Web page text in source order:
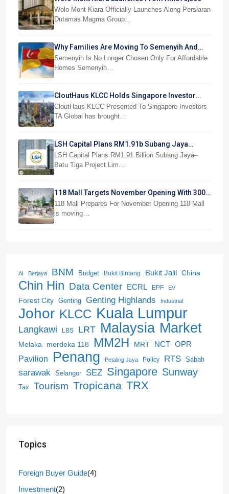
Wolo Mont Kiara Officially Launches Along Persiaran
Dutamas Magma Group…
Why Families Are Moving To Semenyih And
Beranang
Semenyih Is No Longer Chosen Only For Affordable
Homes Semenyih…
CloutHaus KLCC Holds Singapore Investor
Preview
CloutHaus KLCC Presented To Singapore Investors
TA Global has brought…
LSH Capital Plans RM1.91b Subang Jaya
Project
LSH Capital Plans RM1.91 Billion Subang Jaya–
Batu Tiga Project Lim…
118 Mall Targets November Opening With 300
Stores
118 Mall Prepares For November Opening 118 Mall
is moving…
AI Berjaya BNM Budget Bukit Bintang Bukit Jalil China
Chin Hin Data Center ECRL EPF EV
Forest City Genting Genting Highlands Industrial
Johor KLCC Kuala Lumpur
Langkawi LBS LRT Malaysia Market
Melaka merdeka 118 MM2H MRT NCT OPR
Pavilion
Penang Petaling Jaya Policy RTS Sabah
sarawak Selangor SEZ Singapore Sunway
Tax Tourism Tropicana TRX
Topics
Foreign Buyer Guide(4)
Investment(2)